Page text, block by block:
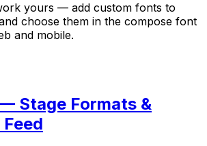
yours — add custom fonts to
choose them in the compose font
and mobile.
Stage Formats &